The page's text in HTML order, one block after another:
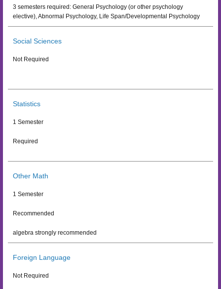
3 semesters required: General Psychology (or other psychology
elective), Abnormal Psychology, Life Span/Developmental Psychology
Social Sciences
Not Required
Statistics
1 Semester
Required
Other Math
1 Semester
Recommended
algebra strongly recommended
Foreign Language
Not Required